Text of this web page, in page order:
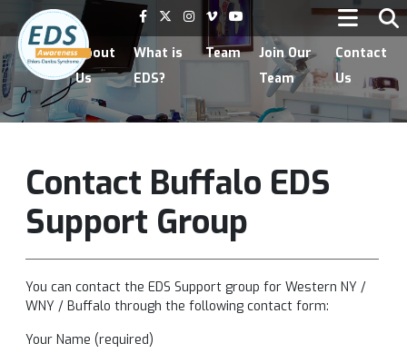
Home
About
Us
What is
EDS?
Team
Join Our
Team
Contact
Us
Contact Buffalo EDS
Support Group
You can contact the EDS Support group for Western NY /
WNY / Buffalo through the following contact form:
Your Name (required)